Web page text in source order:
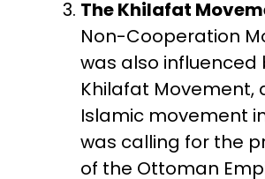
The Khilafat
Non-Cooperation
was also influenced
Khilafat Movement,
Islamic movement
was calling for the
of the Ottoman